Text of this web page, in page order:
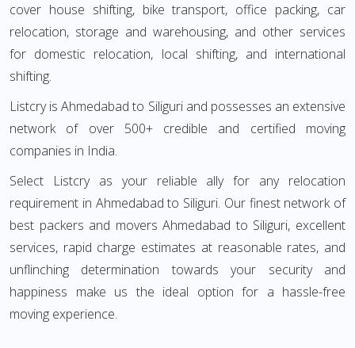
cover house shifting, bike transport, office packing, car
relocation, storage and warehousing, and other services
for domestic relocation, local shifting, and international
shifting.
Listcry is Ahmedabad to Siliguri and possesses an extensive
network of over 500+ credible and certified moving
companies in India.
Select Listcry as your reliable ally for any relocation
requirement in Ahmedabad to Siliguri. Our finest network of
best packers and movers Ahmedabad to Siliguri, excellent
services, rapid charge estimates at reasonable rates, and
unflinching determination towards your security and
happiness make us the ideal option for a hassle-free
moving experience.